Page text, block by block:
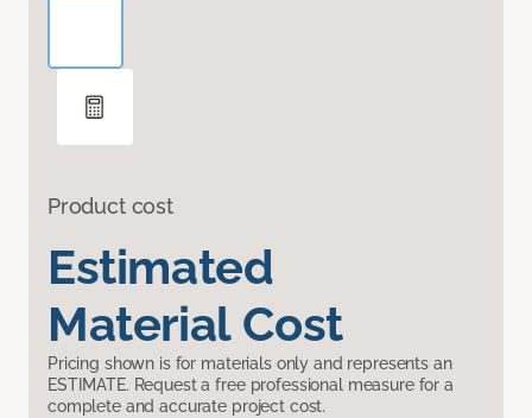
Product cost
Estimated
Material Cost
Pricing shown is for materials only and represents an
ESTIMATE. Request a free professional measure for a
complete and accurate project cost.